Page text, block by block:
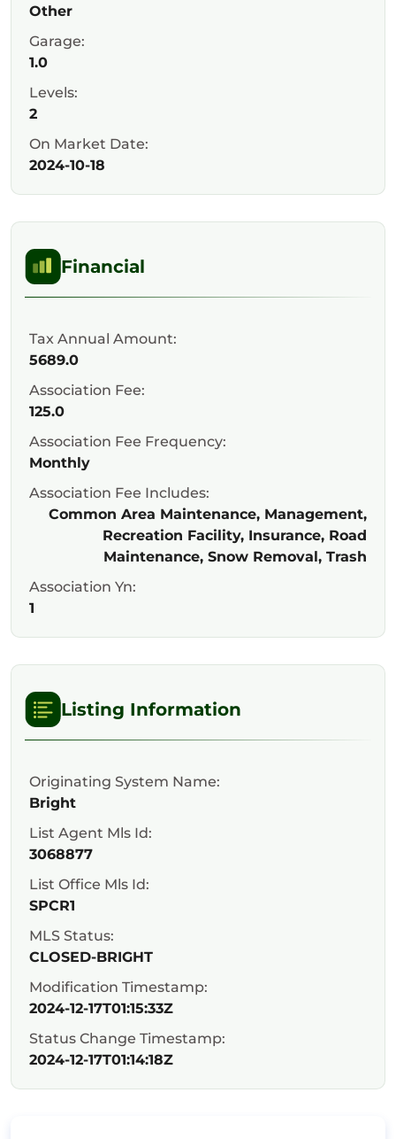
Other
Garage:
1.0
Levels:
2
On Market Date:
2024-10-18
Financial
Tax Annual Amount:
5689.0
Association Fee:
125.0
Association Fee Frequency:
Monthly
Association Fee Includes:
Common Area Maintenance, Management,
Recreation Facility, Insurance, Road
Maintenance, Snow Removal, Trash
Association Yn:
1
Listing Information
Originating System Name:
Bright
List Agent Mls Id:
3068877
List Office Mls Id:
SPCR1
MLS Status:
CLOSED-BRIGHT
Modification Timestamp:
2024-12-17T01:15:33Z
Status Change Timestamp:
2024-12-17T01:14:18Z